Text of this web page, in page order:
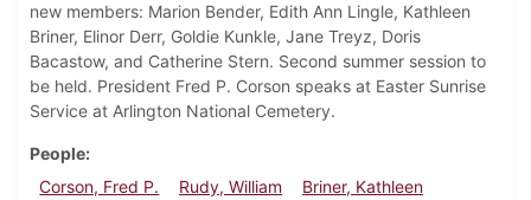
new members: Marion Bender, Edith Ann Lingle, Kathleen
Briner, Elinor Derr, Goldie Kunkle, Jane Treyz, Doris
Bacastow, and Catherine Stern. Second summer session to
be held. President Fred P. Corson speaks at Easter Sunrise
Service at Arlington National Cemetery.
People
Corson, Fred P.
Rudy, William
Briner, Kathleen